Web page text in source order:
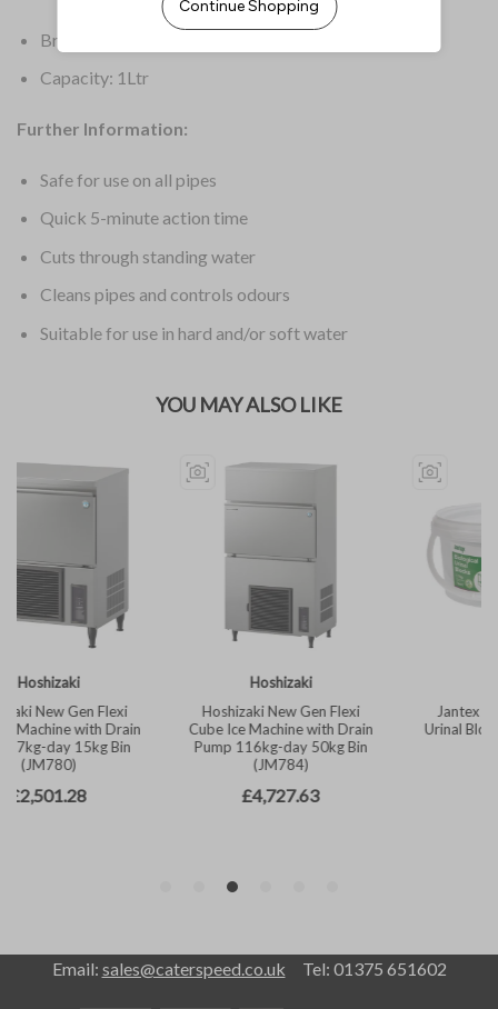
Brand: Mr Muscle
Capacity: 1Ltr
Further Information:
Safe for use on all pipes
Quick 5-minute action time
Cuts through standing water
Cleans pipes and controls odours
Suitable for use in hard and/or soft water
Email: sales@caterspeed.co.uk Tel: 01375 651602